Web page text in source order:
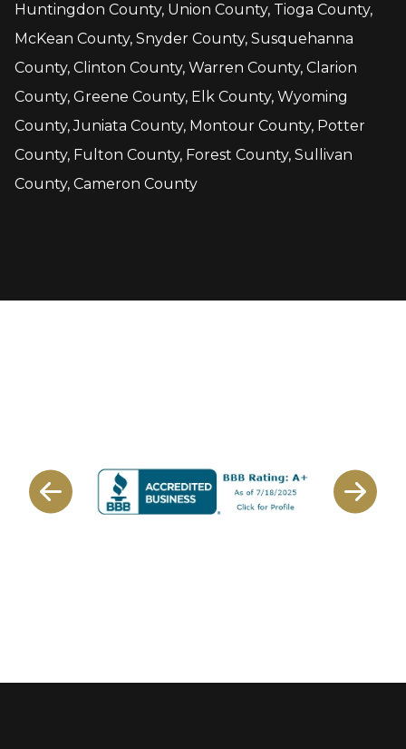
Huntingdon County, Union County, Tioga County,
McKean County, Snyder County, Susquehanna
County, Clinton County, Warren County, Clarion
County, Greene County, Elk County, Wyoming
County, Juniata County, Montour County, Potter
County, Fulton County, Forest County, Sullivan
County, Cameron County